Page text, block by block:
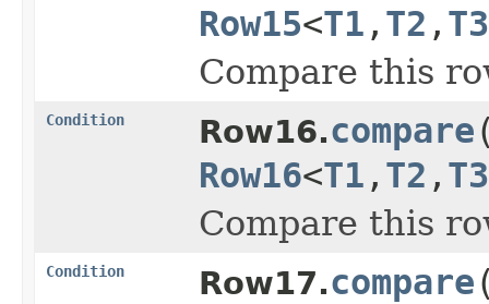
Row15<T1 , T2 , T3
Compare this
Condition Row16.compare
Row16<T1 , T2 , T3
Compare this
Condition Row17.compare